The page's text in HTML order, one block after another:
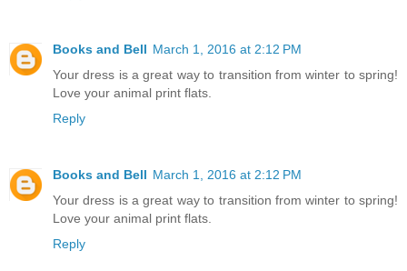
Books and Bell March 1, 2016 at 2:12 PM
Your dress is a great way to transition from winter to spring!
Love your animal print flats.
Reply
Books and Bell March 1, 2016 at 2:12 PM
Your dress is a great way to transition from winter to spring!
Love your animal print flats.
Reply